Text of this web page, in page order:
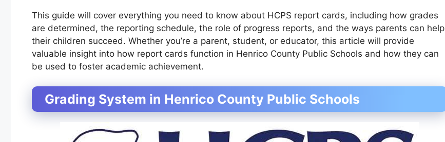
This guide will cover everything you need to know about HCPS report cards, including how grades
are determined, the reporting schedule, the role of progress reports, and the ways parents can help
their children succeed. Whether you’re a parent, student, or educator, this article will provide
valuable insight into how report cards function in Henrico County Public Schools and how they can
be used to foster academic achievement.
Grading System in Henrico County Public Schools